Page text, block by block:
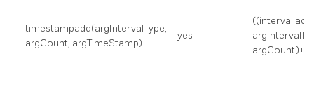
timestampadd(argIntervalType,
argCount, argTimeStamp)
yes
((interval